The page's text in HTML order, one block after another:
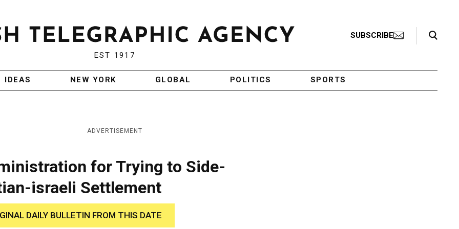
EST 1917
SUBSCRIBE
Search Toggle
IDEAS NEW YORK GLOBAL POLITICS SPORTS
ADVERTISEMENT
for Trying to Side-
israeli Settlement
DAILY BULLETIN FROM THIS DATE